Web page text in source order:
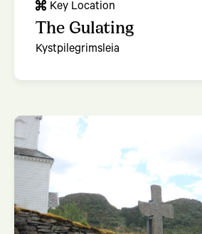
Key Location
The Gulating
Kystpilegrimsleia